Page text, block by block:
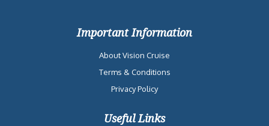
Important Information
About Vision Cruise
Terms & Conditions
Privacy Policy
Useful Links